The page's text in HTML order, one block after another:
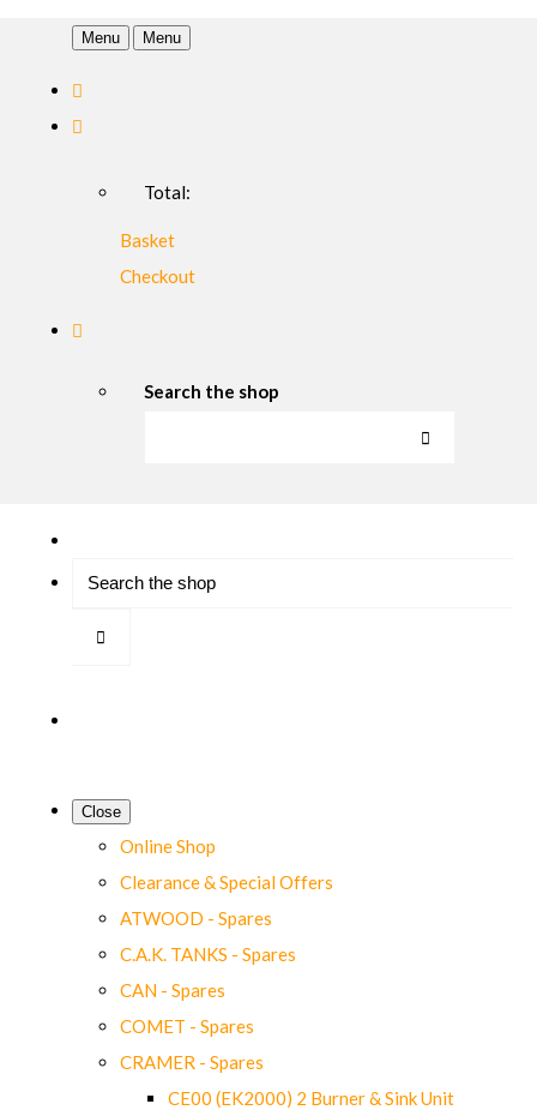
Menu Menu
Total:
Basket
Checkout
Search the shop
Close
Online Shop
Clearance & Special Offers
ATWOOD - Spares
C.A.K. TANKS - Spares
CAN - Spares
COMET - Spares
CRAMER - Spares
CE00 (EK2000) 2 Burner & Sink Unit